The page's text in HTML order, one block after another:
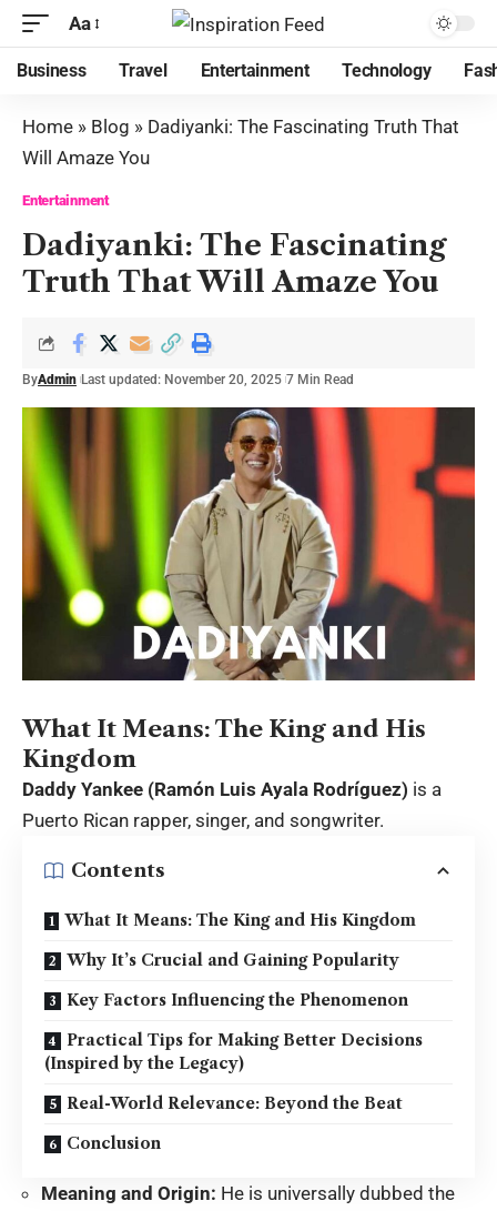
Aa
Business Travel Entertainment Technology
Home » Blog » Dadiyanki: The Fascinating Truth That
Will Amaze You
Entertainment
Dadiyanki: The Fascinating
Truth That Will Amaze You
ByAdmin Last updated: November 20, 2025 7 Min Read
What It Means: The King and His
Kingdom
Daddy Yankee (Ramón Luis Ayala Rodríguez) is a
Puerto Rican rapper, singer, and songwriter.
Contents
What It Means: The King and His Kingdom
Why It’s Crucial and Gaining Popularity
Key Factors Influencing the Phenomenon
Practical Tips for Making Better Decisions
(Inspired by the Legacy)
Real-World Relevance: Beyond the Beat
Conclusion
Meaning and Origin: He is universally dubbed the